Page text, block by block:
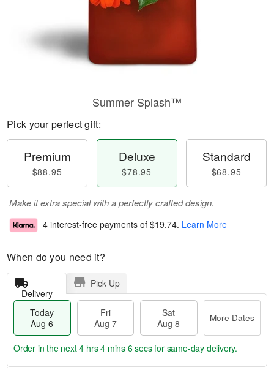
Summer Splash™
Pick your perfect gift:
Premium
$88.95
Deluxe
$78.95
Standard
$68.95
Make it extra special with a perfectly crafted design.
4 interest-free payments of $19.74. Learn More
When do you need it?
Delivery
Pick Up
Today
Aug 6
Fri
Aug 7
Sat
Aug 8
More Dates
Order in the next4 hrs 4 mins 5 secsfor same-day delivery.